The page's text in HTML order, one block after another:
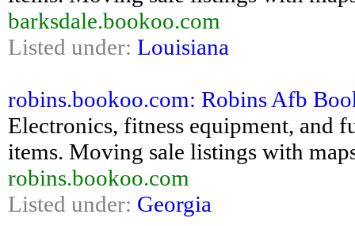
barksdale.bookoo.com
Listed under: Louisiana
robins.bookoo.com: Robins Afb
Electronics, fitness equipment, and
items. Moving sale listings with
robins.bookoo.com
Listed under: Georgia